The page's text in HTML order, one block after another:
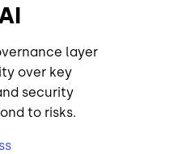
layer
over key
security
to risks.